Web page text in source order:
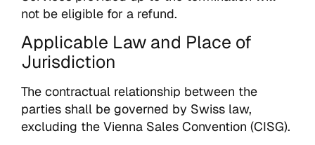
not be eligible for a refund.
Applicable Law and Place of
Jurisdiction
The contractual relationship between the
parties shall be governed by Swiss law,
excluding the Vienna Sales Convention (CISG).